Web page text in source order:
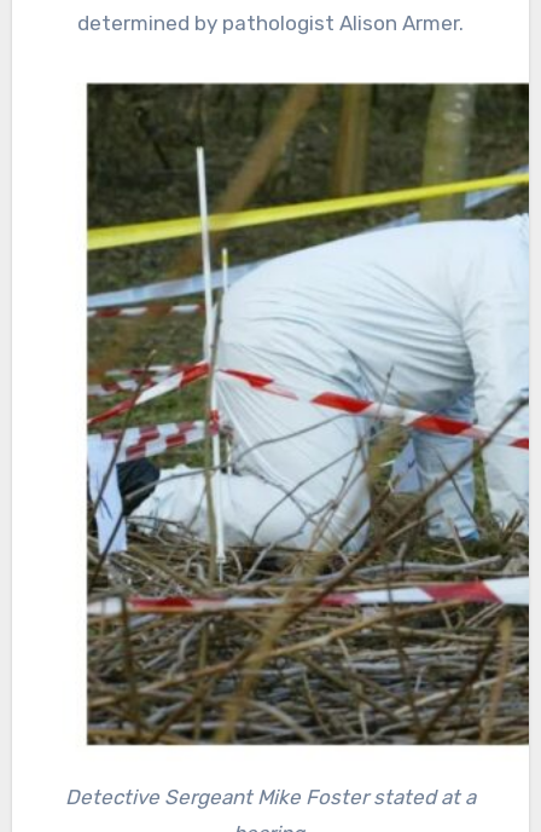
determined by pathologist Alison Armer.
Detective Sergeant Mike Foster stated at a